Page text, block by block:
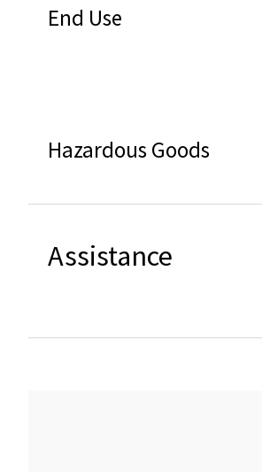
End Use
Hazardous Goods
Assistance